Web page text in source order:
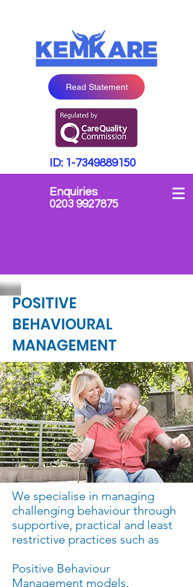
Read Statement
ID: 1-7349889150
Enquiries
0203 9927875
POSITIVE
BEHAVIOURAL
MANAGEMENT
We specialise in managing
challenging behaviour through
supportive, practical and least
restrictive practices such as
Positive Behaviour
Management models,